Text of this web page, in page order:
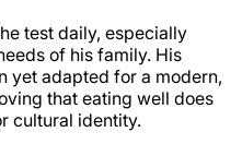
test daily, especially
of his family. His
yet adapted for a modern,
that eating well does
cultural identity.